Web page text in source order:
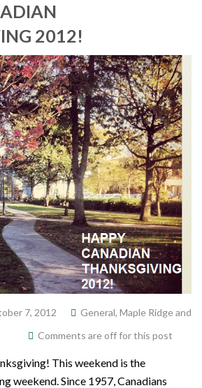
2012!
7, 2012 General, Maple Ridge and
Comments are off for this post
This weekend is the
weekend. Since 1957, Canadians